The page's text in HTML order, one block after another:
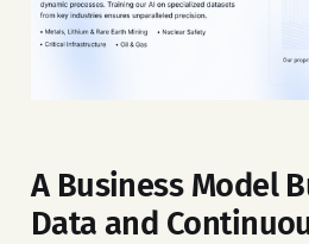
A Business Model
Data and